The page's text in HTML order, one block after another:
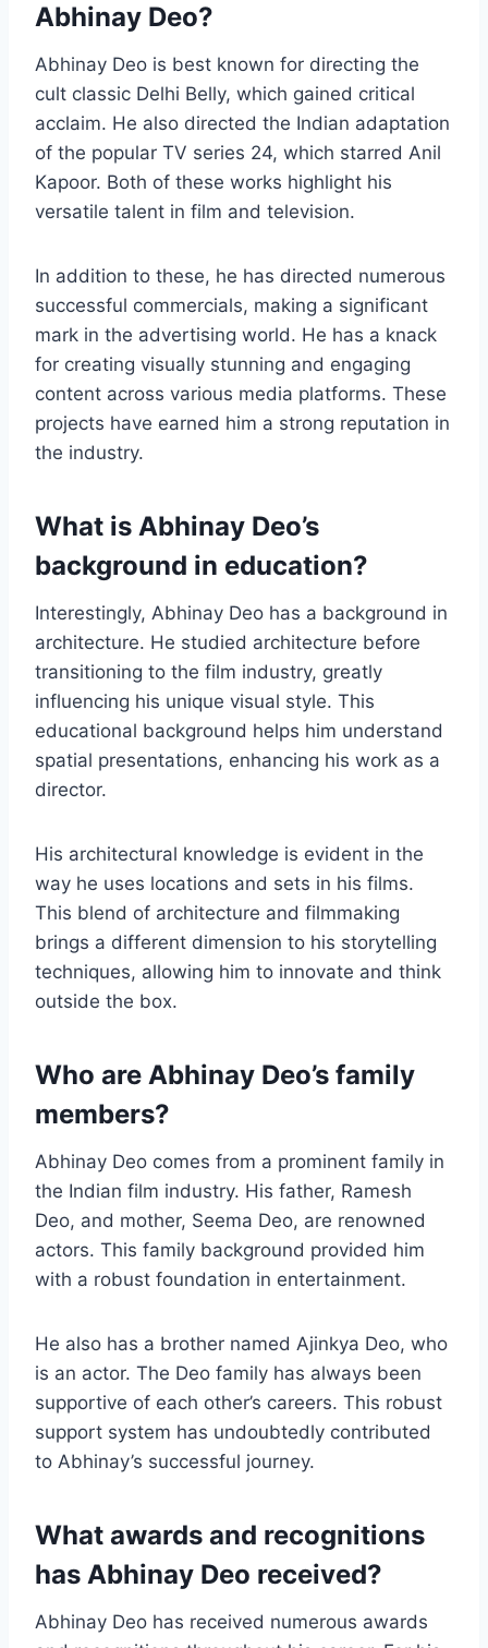
Abhinay Deo?
Abhinay Deo is best known for directing the
cult classic Delhi Belly, which gained critical
acclaim. He also directed the Indian adaptation
of the popular TV series 24, which starred Anil
Kapoor. Both of these works highlight his
versatile talent in film and television.
In addition to these, he has directed numerous
successful commercials, making a significant
mark in the advertising world. He has a knack
for creating visually stunning and engaging
content across various media platforms. These
projects have earned him a strong reputation in
the industry.
What is Abhinay Deo’s
background in education?
Interestingly, Abhinay Deo has a background in
architecture. He studied architecture before
transitioning to the film industry, greatly
influencing his unique visual style. This
educational background helps him understand
spatial presentations, enhancing his work as a
director.
His architectural knowledge is evident in the
way he uses locations and sets in his films.
This blend of architecture and filmmaking
brings a different dimension to his storytelling
techniques, allowing him to innovate and think
outside the box.
Who are Abhinay Deo’s family
members?
Abhinay Deo comes from a prominent family in
the Indian film industry. His father, Ramesh
Deo, and mother, Seema Deo, are renowned
actors. This family background provided him
with a robust foundation in entertainment.
He also has a brother named Ajinkya Deo, who
is an actor. The Deo family has always been
supportive of each other’s careers. This robust
support system has undoubtedly contributed
to Abhinay’s successful journey.
What awards and recognitions
has Abhinay Deo received?
Abhinay Deo has received numerous awards